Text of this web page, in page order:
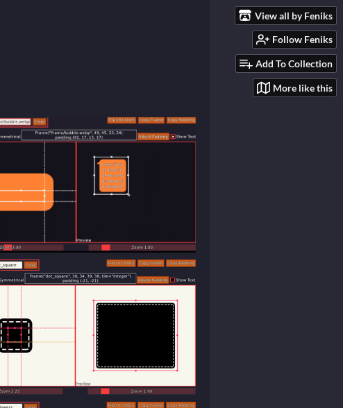
View all by Feniks
Follow Feniks
Add To Collection
More like this